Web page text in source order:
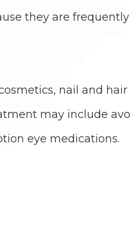
they are
nail and
may include
eye medications.